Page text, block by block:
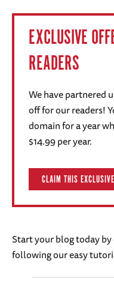
EXCLUSIVE
READERS
We have partnered
off for our readers!
domain for a year
$14.99 per year.
CLAIM THIS
Start your blog today
following our easy